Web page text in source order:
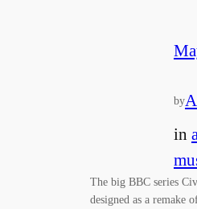
by
in
The big BBC series
designed as a remake